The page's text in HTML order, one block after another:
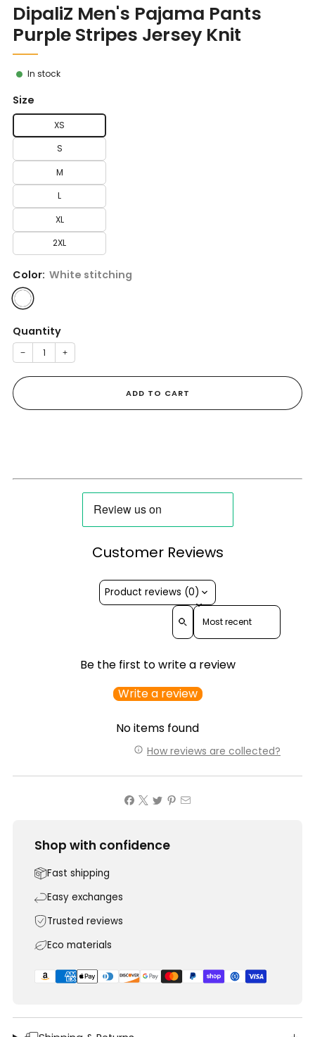
DipaliZ Men's Pajama Pants
Purple Stripes Jersey Knit
In stock
Size
XS
S
M
L
XL
2XL
Color: White stitching
Quantity
− +
ADD TO CART
Customer Reviews
Product reviews (0)
Sort reviews by
Be the first to write a review
Write a review
No items found
How reviews are collected?
Shop with confidence
Fast shipping
Easy exchanges
Trusted reviews
Eco materials